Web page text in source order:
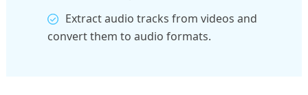
Extract audio tracks from videos and
convert them to audio formats.